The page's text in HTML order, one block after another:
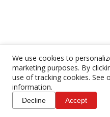
We use cookies to
marketing purposes. By
use of tracking cookies. See
information.
Decline Accept